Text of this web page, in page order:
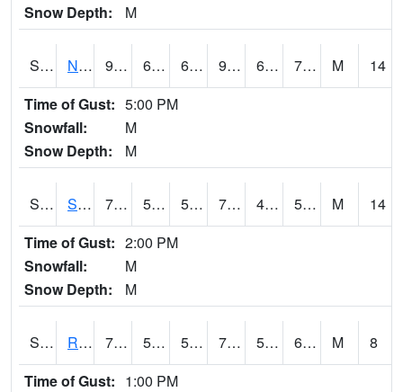
Snow Depth:
M
S2087 North Issaquena 94.1 66.9 66.9 98.796196 60.265358 72.70619 M
14
Time of Gust: 5:00 PM
Snowfall:
M
Snow Depth:
M
S2088 Shenandoah 77.7 50.9 50.9 77.7 47.3198 57.608322 M
14
Time of Gust: 2:00 PM
Snowfall:
M
Snow Depth:
M
S2089 Reynolds Homestead 78.8 51.4 51.4 78.8 51.128307 63.64203 M
8
Time of Gust: 1:00 PM